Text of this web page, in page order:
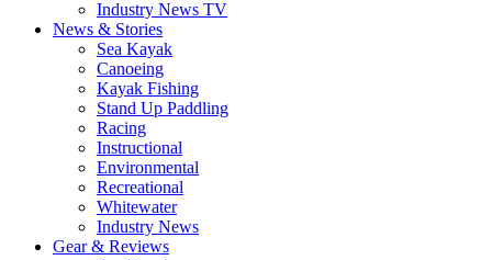
Industry News TV
News & Stories
Sea Kayak
Canoeing
Kayak Fishing
Stand Up Paddling
Racing
Instructional
Environmental
Recreational
Whitewater
Industry News
Gear & Reviews